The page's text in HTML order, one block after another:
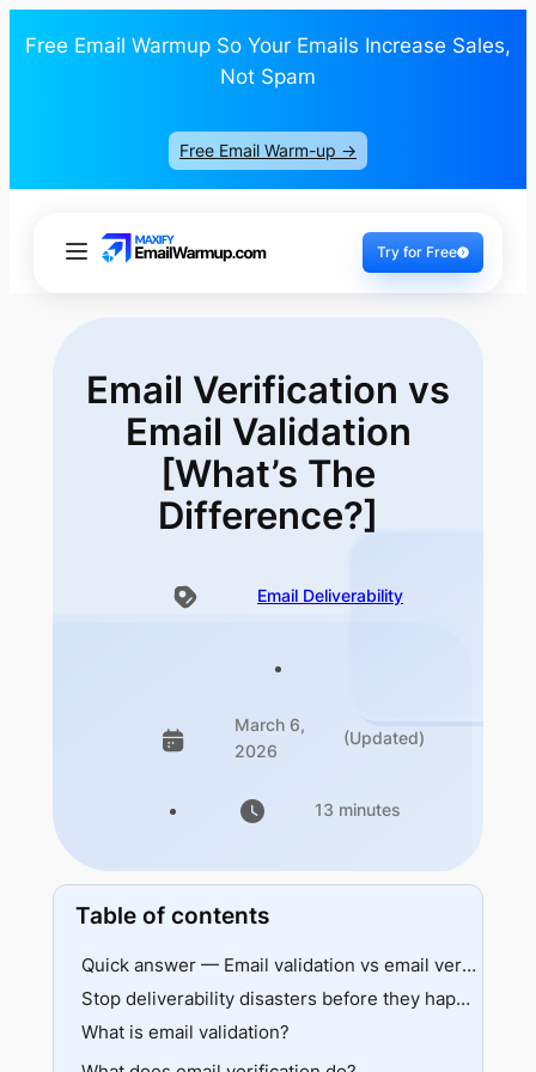
Free Email Warmup So Your Emails Increase Sales,
Not Spam
Free Email Warm-up ->
Try for Free
Email Verification vs
Email Validation
[What’s The
Difference?]
Email Deliverability
March 6,
2026
(Updated)
13 minutes
Table of contents
Quick answer — Email validation vs email verification at a glance
Stop deliverability disasters before they happen
What is email validation?